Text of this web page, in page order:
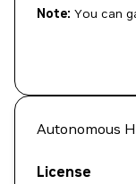
Note: You can
Autonomous
License